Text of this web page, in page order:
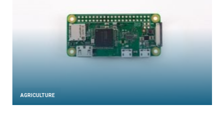
AGRICULTURE